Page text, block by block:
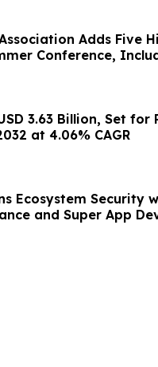
Adds Five
Conference,
Co-Inventor
3.63 Billion, Set for
at 4.06% CAGR
Ecosystem Security
and Super App